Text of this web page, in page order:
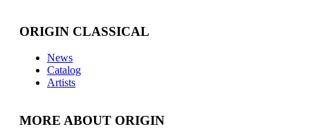
ORIGIN CLASSICAL
News
Catalog
Artists
MORE ABOUT ORIGIN